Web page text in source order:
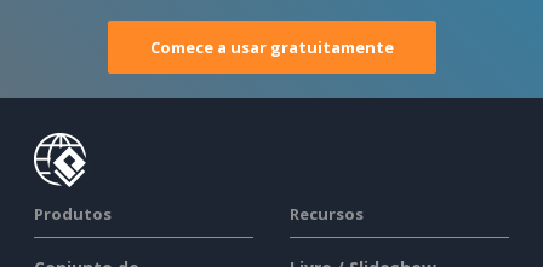
Comece a usar gratuitamente
Produtos Recursos